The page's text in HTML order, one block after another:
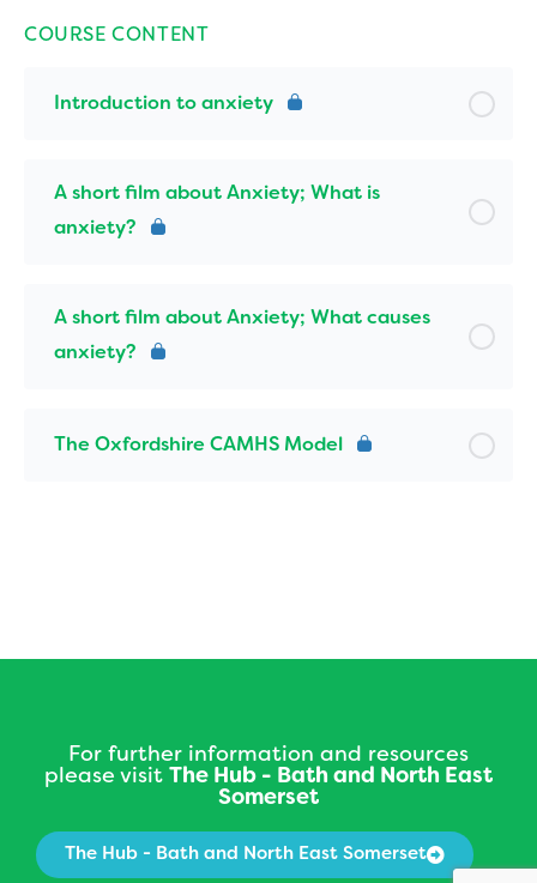
COURSE CONTENT
Introduction to anxiety
A short film about Anxiety; What is
anxiety?
A short film about Anxiety; What causes
anxiety?
The Oxfordshire CAMHS Model
For further information and resources
please visit The Hub - Bath and North East
Somerset
The Hub - Bath and North East Somerset